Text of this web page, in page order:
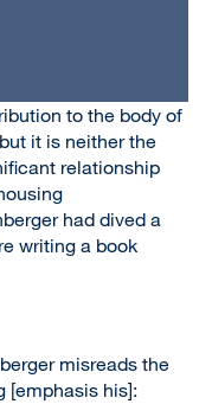
to the body of
it is neither the
relationship
had dived a
writing a book
misreads the
[emphasis his]: